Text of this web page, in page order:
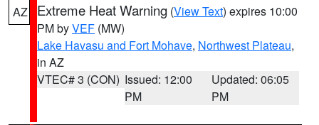
AZ Extreme Heat Warning (View Text) expires 10:00
PM byVEF (MW)
Lake Havasu and Fort Mohave, Northwest Plateau,
in AZ
VTEC# 3 (CON) Issued: 12:00
PM
Updated: 06:05
PM